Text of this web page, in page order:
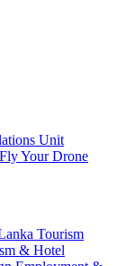
Unit
Your Drone
Tourism
& Hotel